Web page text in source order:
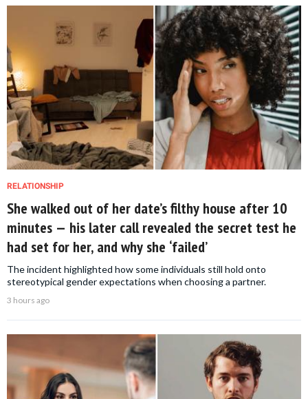
RELATIONSHIP
She walked out of her date’s filthy house after 10
minutes — his later call revealed the secret test he
had set for her, and why she ‘failed’
The incident highlighted how some individuals still hold onto
stereotypical gender expectations when choosing a partner.
3 hours ago